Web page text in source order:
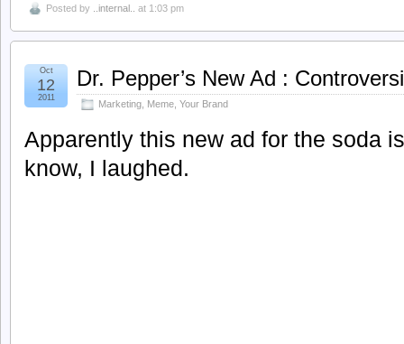
Posted by ..internal.. at 1:03 pm
Dr. Pepper’s New Ad :
Marketing Meme Your Brand
Oct
12
2011
Apparently this new ad for the soda
know, I laughed.